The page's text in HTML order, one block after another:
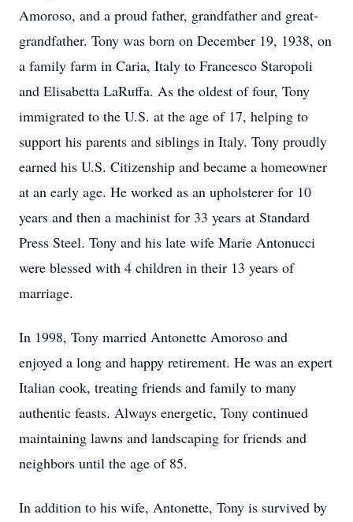
Amoroso, and a proud father, grandfather and great-
grandfather. Tony was born on December 19, 1938, on
a family farm in Caria, Italy to Francesco Staropoli
and Elisabetta LaRuffa. As the oldest of four, Tony
immigrated to the U.S. at the age of 17, helping to
support his parents and siblings in Italy. Tony proudly
earned his U.S. Citizenship and became a homeowner
at an early age. He worked as an upholsterer for 10
years and then a machinist for 33 years at Standard
Press Steel. Tony and his late wife Marie Antonucci
were blessed with 4 children in their 13 years of
marriage.
In 1998, Tony married Antonette Amoroso and
enjoyed a long and happy retirement. He was an expert
Italian cook, treating friends and family to many
authentic feasts. Always energetic, Tony continued
maintaining lawns and landscaping for friends and
neighbors until the age of 85.
In addition to his wife, Antonette, Tony is survived by